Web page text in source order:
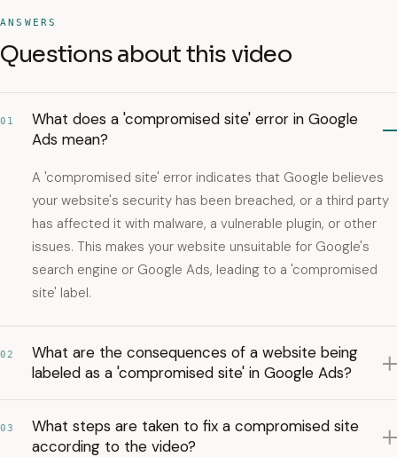
ANSWERS
Questions about this video
01
What does a 'compromised site' error in Google
Ads mean?
A 'compromised site' error indicates that Google believes
your website's security has been breached, or a third party
has affected it with malware, a vulnerable plugin, or other
issues. This makes your website unsuitable for Google's
search engine or Google Ads, leading to a 'compromised
site' label.
02
What are the consequences of a website being
labeled as a 'compromised site' in Google Ads?
03
What steps are taken to fix a compromised site
according to the video?